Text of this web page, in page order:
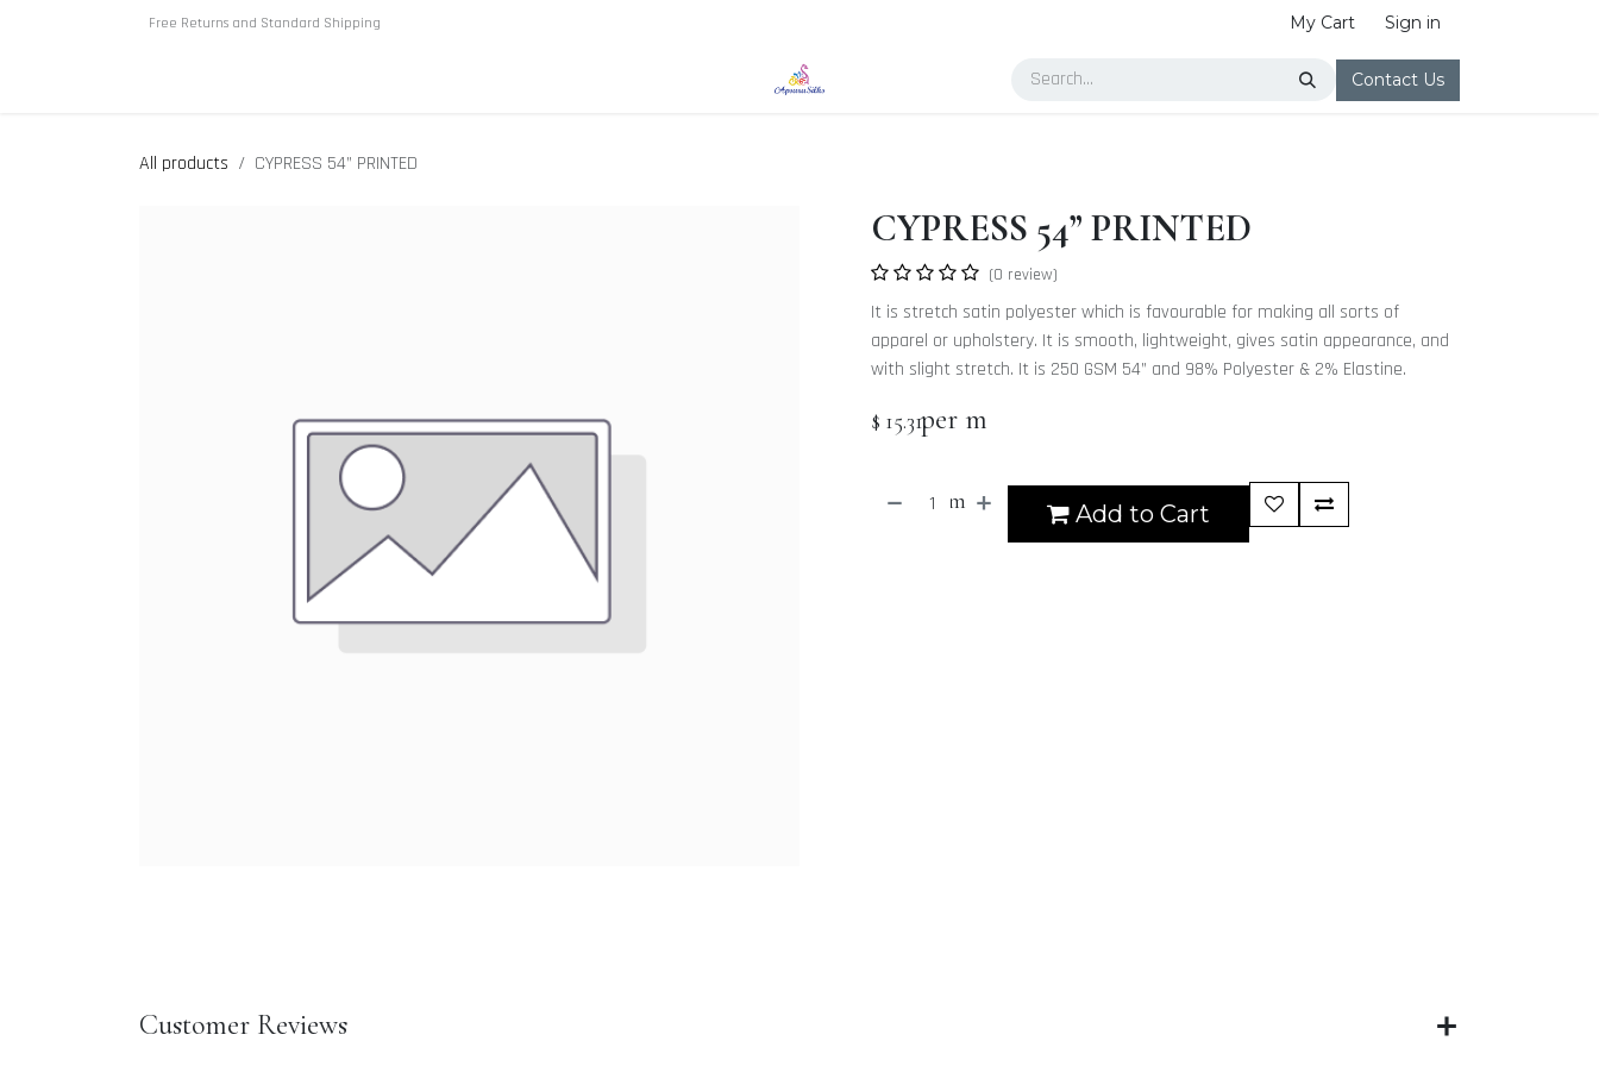
Free Returns and Standard Shipping My Cart Sign in
Contact Us
All products CYPRESS 54” PRINTED
CYPRESS 54” PRINTED
(0 review)
It is stretch satin polyester which is favourable for making all sorts of
apparel or upholstery. It is smooth, lightweight, gives satin appearance, and
with slight stretch. It is 250 GSM 54” and 98% Polyester & 2% Elastine.
$ 15.31per m
Add to Cart
m
Customer Reviews